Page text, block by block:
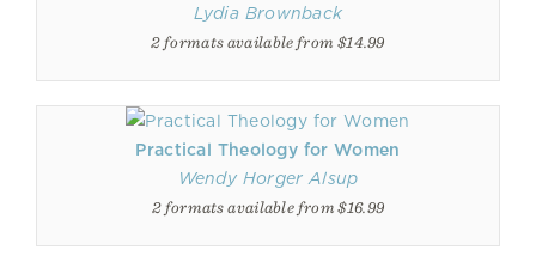
Lydia Brownback
2 formats available from $14.99
Practical Theology for Women
Wendy Horger Alsup
2 formats available from $16.99